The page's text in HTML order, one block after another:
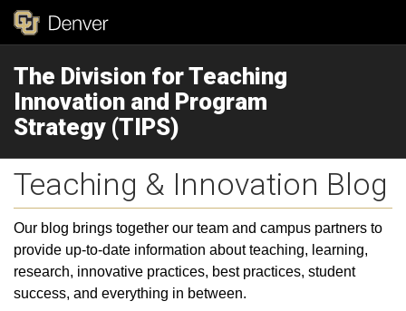
The Division for Teaching
Innovation and Program
Strategy (TIPS)
Teaching & Innovation Blog
Our blog brings together our team and campus partners to
provide up-to-date information about teaching, learning,
research, innovative practices, best practices, student
success, and everything in between.